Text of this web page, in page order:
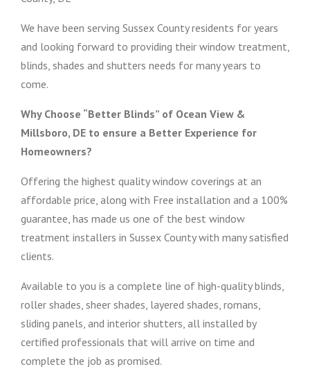
We have been serving Sussex County residents for years
and looking forward to providing their window treatment,
blinds, shades and shutters needs for many years to
come.
Why Choose “Better Blinds” of Ocean View &
Millsboro, DE to ensure a Better Experience for
Homeowners?
Offering the highest quality window coverings at an
affordable price, along with Free installation and a 100%
guarantee, has made us one of the best window
treatment installers in Sussex County with many satisfied
clients.
Available to you is a complete line of high-quality blinds,
roller shades, sheer shades, layered shades, romans,
sliding panels, and interior shutters, all installed by
certified professionals that will arrive on time and
complete the job as promised.